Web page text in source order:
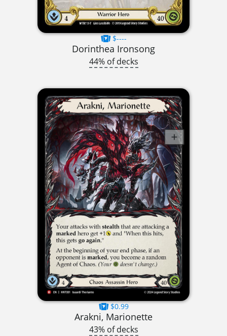
$----
Dorinthea Ironsong
44% of decks
$0.99
Arakni, Marionette
43% of decks